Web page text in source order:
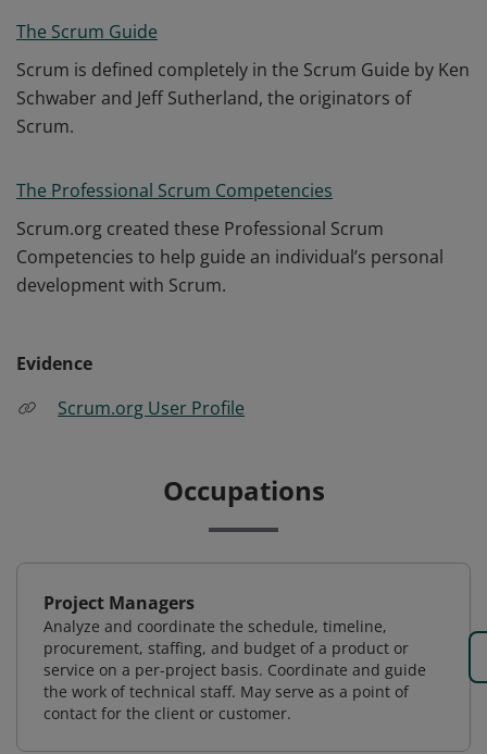
The Scrum Guide
Scrum is defined completely in the Scrum Guide by Ken
Schwaber and Jeff Sutherland, the originators of
Scrum.
The Professional Scrum Competencies
Scrum.org created these Professional Scrum
Competencies to help guide an individual’s personal
development with Scrum.
Evidence
Scrum.org User Profile
Occupations
Project Managers
Analyze and coordinate the schedule, timeline,
procurement, staffing, and budget of a product or
service on a per-project basis. Coordinate and guide
the work of technical staff. May serve as a point of
contact for the client or customer.